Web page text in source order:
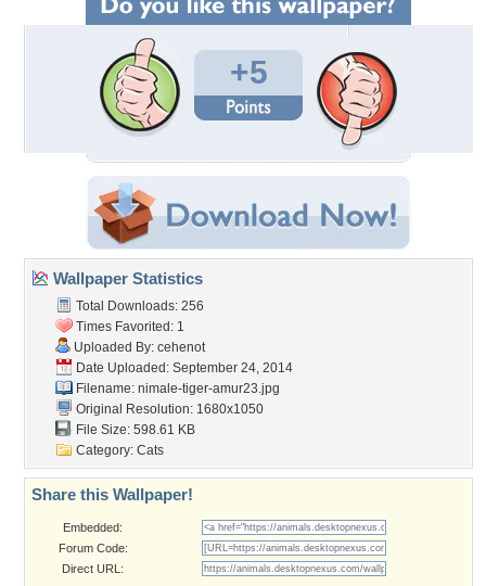
+5
Wallpaper Statistics
Total Downloads: 256
Times Favorited: 1
Uploaded By: cehenot
Date Uploaded: September 24, 2014
Filename: nimale-tiger-amur23.jpg
Original Resolution: 1680x1050
File Size: 598.61 KB
Category: Cats
Share this Wallpaper!
Embedded:
Forum Code:
Direct URL: